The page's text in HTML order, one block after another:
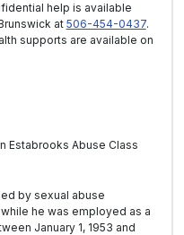
help is available
at 506-454-0437.
supports are available on
Estabrooks Abuse Class
by sexual abuse
he was employed as a
January 1, 1953 and